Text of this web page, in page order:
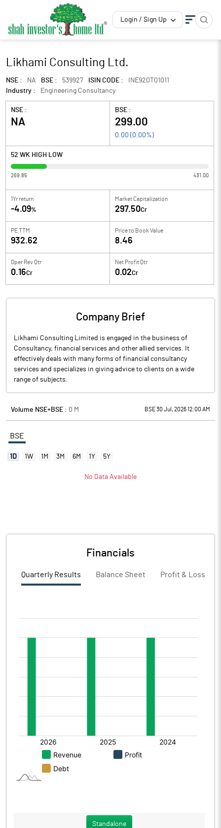
Login / Sign Up
Likhami Consulting Ltd.
NSE : NA BSE : 539927 ISIN CODE :
INE920T01011
Industry :
Engineering Consultancy
NSE :
NA
BSE :
299.00
0.00 ( 0.00%)
52 WK HIGH LOW
269.85 431.00
1Yr return
-4.09%
Market Capitalization
297.50Cr
PE TTM
932.62
Price to Book Value
8.46
Oper Rev Qtr
0.16Cr
Net Profit Qtr
0.02Cr
Company Brief
Likhami Consulting Limited is engaged in the business of
Consultancy, financial services and other allied services. It
effectively deals with many forms of financial consultancy
services and specializes in giving advice to clients on a wide
range of subjects.
Volume NSE+BSE : 0 M BSE 30 Jul, 2026 12:00 AM
BSE
1D 1W 1M 3M 6M 1Y 5Y
No Data Available
Financials
Quarterly Results Balance Sheet Profit & Loss
Standalone